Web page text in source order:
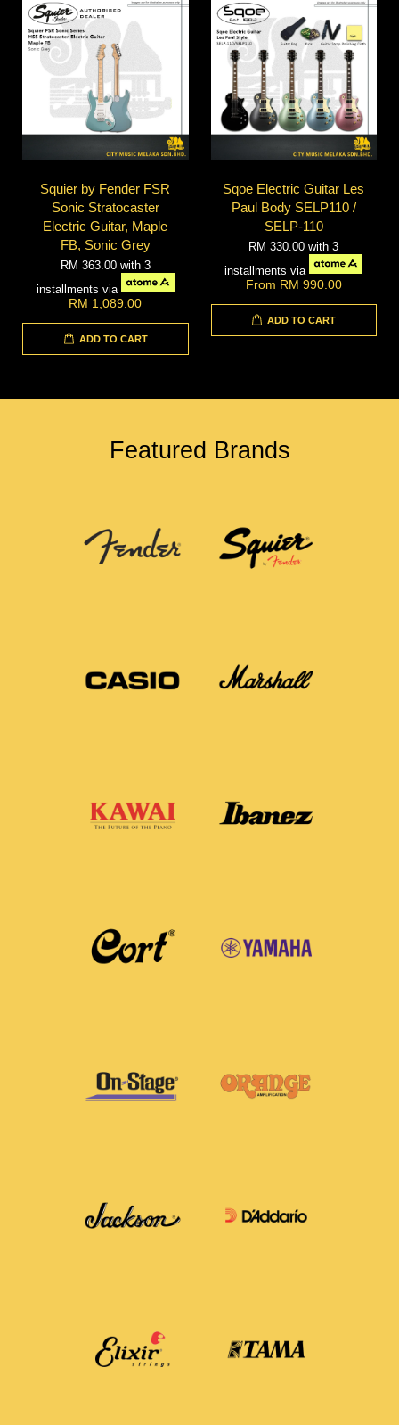
Squier by Fender FSR
Sonic Stratocaster
Electric Guitar, Maple
FB, Sonic Grey
RM 363.00 with 3
installments via
RM 1,089.00
ADD TO CART
Sqoe Electric Guitar Les
Paul Body SELP110 /
SELP-110
RM 330.00with 3
installments via
From RM 990.00
ADD TO CART
Featured Brands